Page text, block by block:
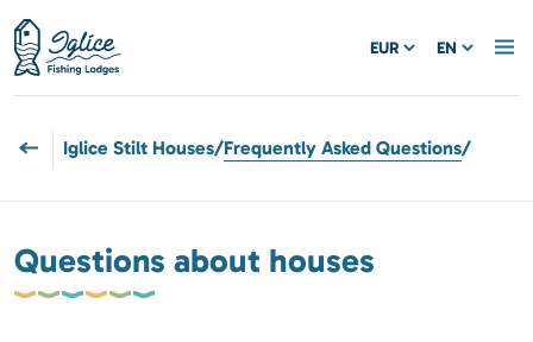
EUR EN
Iglice Stilt Houses/Frequently Asked Questions/
Questions about houses